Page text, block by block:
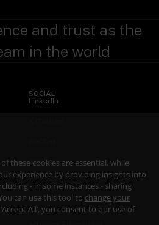
and trust as the
in the world
SOCIAL
LinkedIn
YouTube
these cookies are essential, while
experience by providing insights into
- in some instances - sharing
can use this tool to change your
All’, you consent to our use of